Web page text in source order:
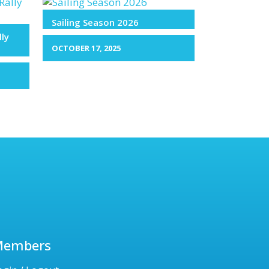
Sailing Season 2026
OCTOBER 17, 2025